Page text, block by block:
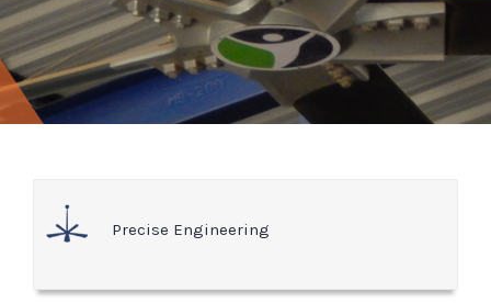
Precise Engineering